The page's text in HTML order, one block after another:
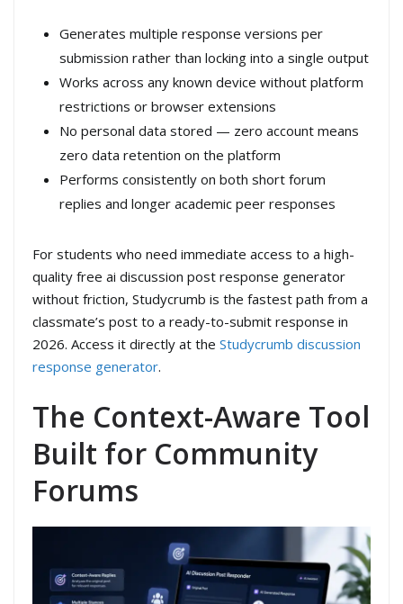
Generates multiple response versions per
submission rather than locking into a single output
Works across any known device without platform
restrictions or browser extensions
No personal data stored — zero account means
zero data retention on the platform
Performs consistently on both short forum
replies and longer academic peer responses
For students who need immediate access to a high-
quality free ai discussion post response generator
without friction, Studycrumb is the fastest path from a
classmate’s post to a ready-to-submit response in
2026. Access it directly at the Studycrumb discussion
response generator.
The Context-Aware Tool
Built for Community
Forums